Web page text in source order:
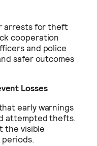
arrests for theft
cooperation
and police
safer outcomes
Losses
early warnings
attempted thefts.
the visible